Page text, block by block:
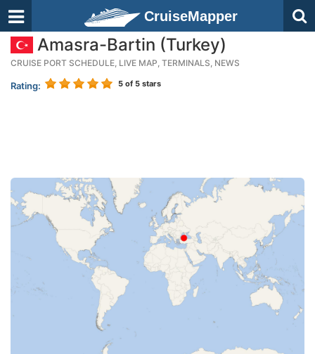
CruiseMapper
Amasra-Bartin (Turkey)
CRUISE PORT SCHEDULE, LIVE MAP, TERMINALS, NEWS
Rating: 5 of 5 stars